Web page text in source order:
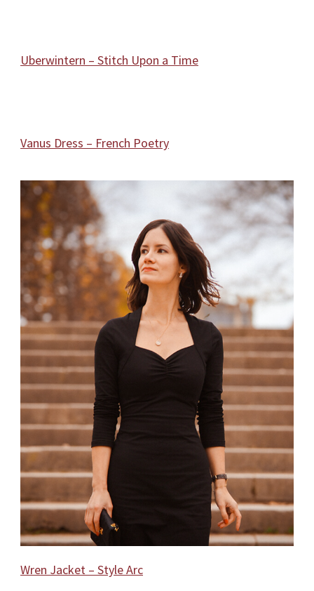
Uberwintern – Stitch Upon a Time
Vanus Dress – French Poetry
Wren Jacket – Style Arc